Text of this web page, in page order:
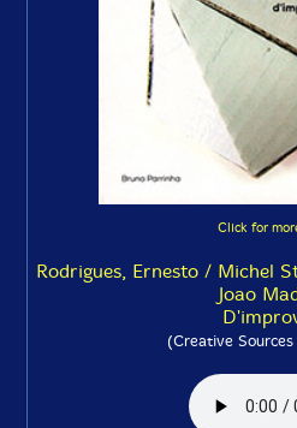
Click for
Rodrigues, Ernesto / Michel
Joao
(Creative